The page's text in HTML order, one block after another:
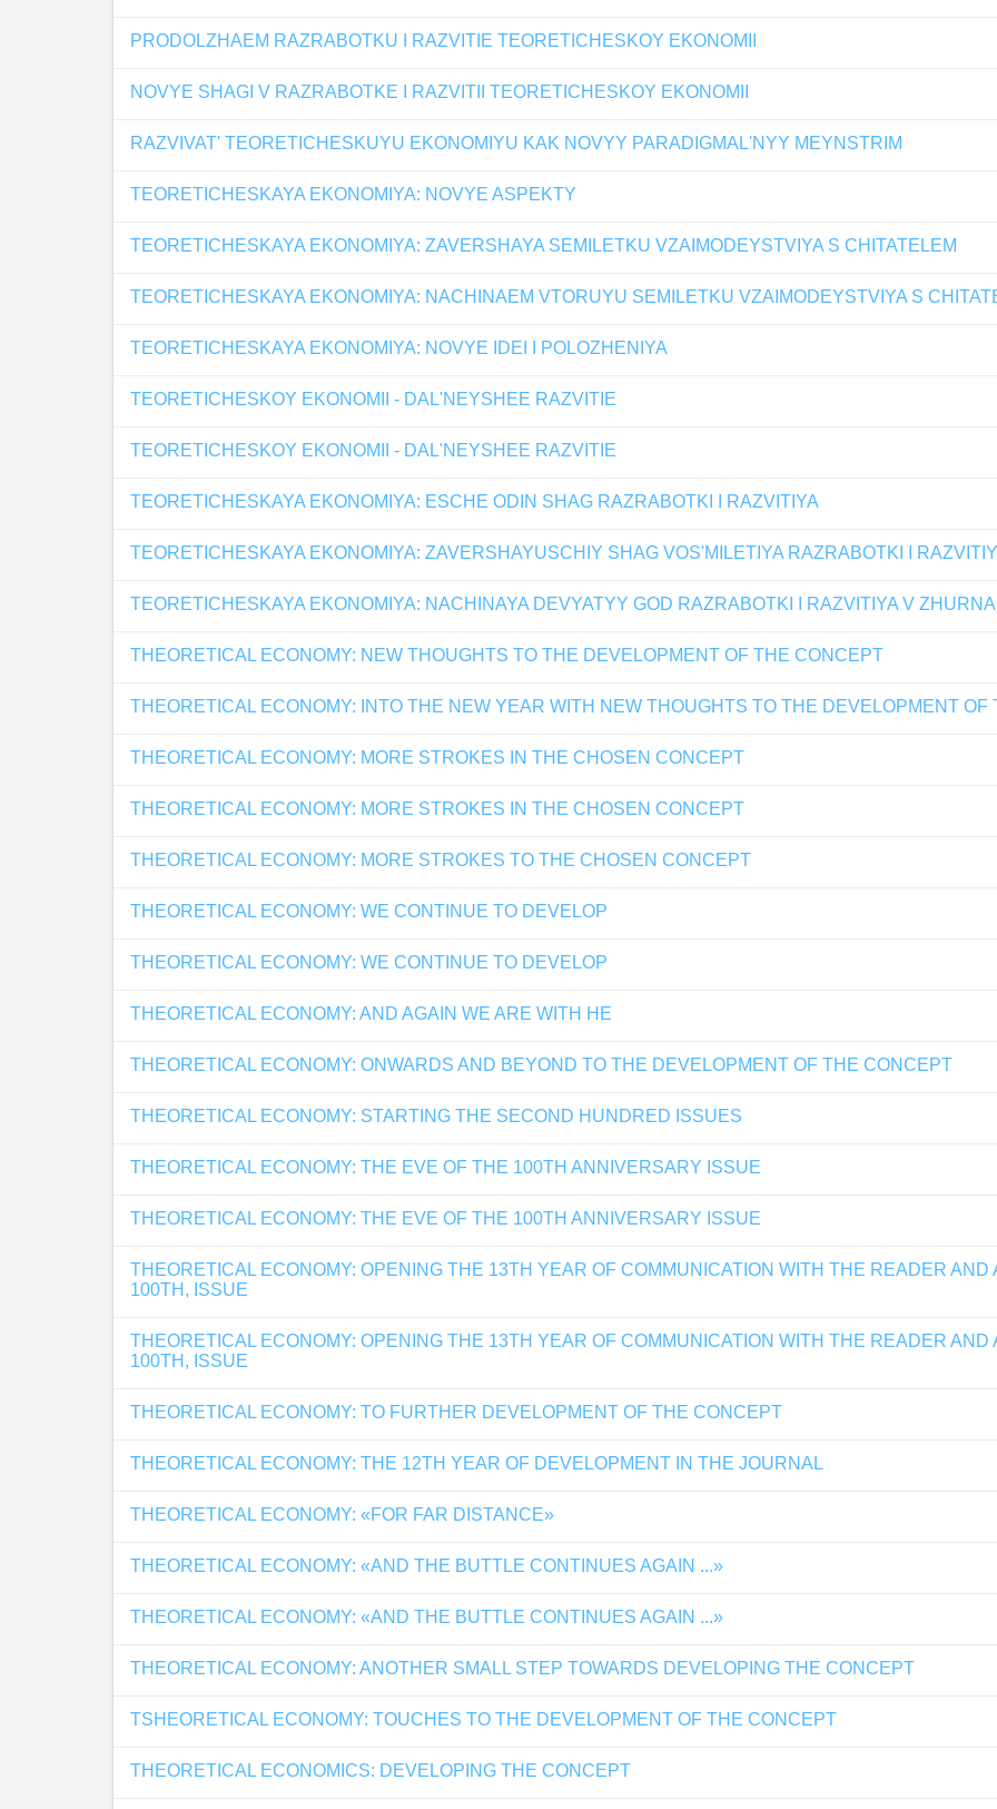
PRODOLZHAEM RAZRABOTKU I RAZVITIE TEORETICHESKOY EKONOMII
NOVYE SHAGI V RAZRABOTKE I RAZVITII TEORETICHESKOY EKONOMII
RAZVIVAT' TEORETICHESKUYU EKONOMIYU KAK NOVYY PARADIGMAL'NYY MEYNSTRIM
TEORETICHESKAYA EKONOMIYA: NOVYE ASPEKTY
TEORETICHESKAYA EKONOMIYA: ZAVERSHAYA SEMILETKU VZAIMODEYSTVIYA S CHITATELEM
TEORETICHESKAYA EKONOMIYA: NACHINAEM VTORUYU SEMILETKU VZAIMODEYSTVIYA S
TEORETICHESKAYA EKONOMIYA: NOVYE IDEI I POLOZHENIYA
TEORETICHESKOY EKONOMII - DAL'NEYSHEE RAZVITIE
TEORETICHESKOY EKONOMII - DAL'NEYSHEE RAZVITIE
TEORETICHESKAYA EKONOMIYA: ESCHE ODIN SHAG RAZRABOTKI I RAZVITIYA
TEORETICHESKAYA EKONOMIYA: ZAVERSHAYUSCHIY SHAG VOS'MILETIYA RAZRABOTKI I
TEORETICHESKAYA EKONOMIYA: NACHINAYA DEVYATYY GOD RAZRABOTKI I RAZVITIYA V
THEORETICAL ECONOMY: NEW THOUGHTS TO THE DEVELOPMENT OF THE CONCEPT
THEORETICAL ECONOMY: INTO THE NEW YEAR WITH NEW THOUGHTS TO THE DEVELOPMENT OF
THEORETICAL ECONOMY: MORE STROKES IN THE CHOSEN CONCEPT
THEORETICAL ECONOMY: MORE STROKES IN THE CHOSEN CONCEPT
THEORETICAL ECONOMY: MORE STROKES TO THE CHOSEN CONCEPT
THEORETICAL ECONOMY: WE CONTINUE TO DEVELOP
THEORETICAL ECONOMY: WE CONTINUE TO DEVELOP
THEORETICAL ECONOMY: AND AGAIN WE ARE WITH HE
THEORETICAL ECONOMY: ONWARDS AND BEYOND TO THE DEVELOPMENT OF THE CONCEPT
THEORETICAL ECONOMY: STARTING THE SECOND HUNDRED ISSUES
THEORETICAL ECONOMY: THE EVE OF THE 100TH ANNIVERSARY ISSUE
THEORETICAL ECONOMY: THE EVE OF THE 100TH ANNIVERSARY ISSUE
THEORETICAL ECONOMY: OPENING THE 13TH YEAR OF COMMUNICATION WITH THE READER
100TH, ISSUE
THEORETICAL ECONOMY: OPENING THE 13TH YEAR OF COMMUNICATION WITH THE READER
100TH, ISSUE
THEORETICAL ECONOMY: TO FURTHER DEVELOPMENT OF THE CONCEPT
THEORETICAL ECONOMY: THE 12TH YEAR OF DEVELOPMENT IN THE JOURNAL
THEORETICAL ECONOMY: «FOR FAR DISTANCE»
THEORETICAL ECONOMY: «AND THE BUTTLE CONTINUES AGAIN ...»
THEORETICAL ECONOMY: «AND THE BUTTLE CONTINUES AGAIN ...»
THEORETICAL ECONOMY: ANOTHER SMALL STEP TOWARDS DEVELOPING THE CONCEPT
TSHEORETICAL ECONOMY: TOUCHES TO THE DEVELOPMENT OF THE CONCEPT
THEORETICAL ECONOMICS: DEVELOPING THE CONCEPT